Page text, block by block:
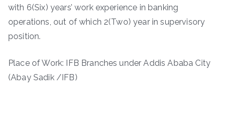
with 6(Six) years’ work experience in banking
operations, out of which 2(Two) year in supervisory
position.
Place of Work: IFB Branches under Addis Ababa City
(Abay Sadik /IFB)